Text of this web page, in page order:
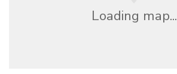
Loading map...